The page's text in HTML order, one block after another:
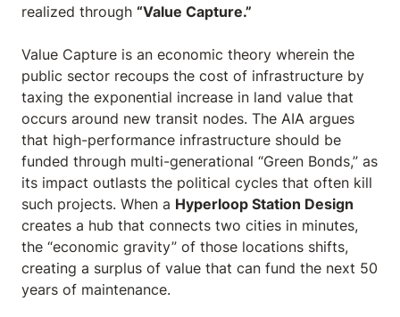
realized through “Value Capture.”
Value Capture is an economic theory wherein the
public sector recoups the cost of infrastructure by
taxing the exponential increase in land value that
occurs around new transit nodes. The AIA argues
that high-performance infrastructure should be
funded through multi-generational “Green Bonds,” as
its impact outlasts the political cycles that often kill
such projects. When a Hyperloop Station Design
creates a hub that connects two cities in minutes,
the “economic gravity” of those locations shifts,
creating a surplus of value that can fund the next 50
years of maintenance.